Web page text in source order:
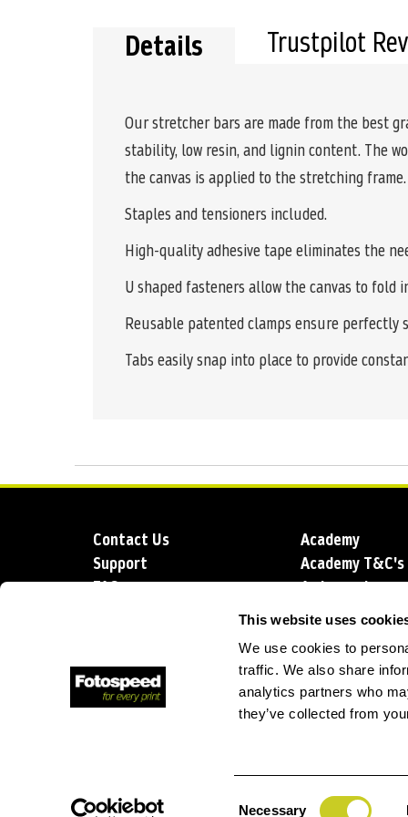
This website uses
We use cookies to
traffic. We also share
analytics partners who
they’ve collected from
Necessary
Details
Our stretcher bars are made from the best
stability, low resin, and lignin content. The
the canvas is applied to the stretching
Staples and tensioners included.
High-quality adhesive tape eliminates the
U shaped fasteners allow the canvas to
Reusable patented clamps ensure perfectly
Tabs easily snap into place to provide
Trustpilot
Contact Us
Support
FAQs
Academy
Academy T&C's
Ambassadors
Blog
Account